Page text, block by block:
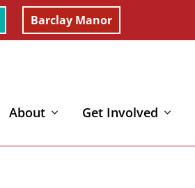
Barclay Manor
About Get Involved